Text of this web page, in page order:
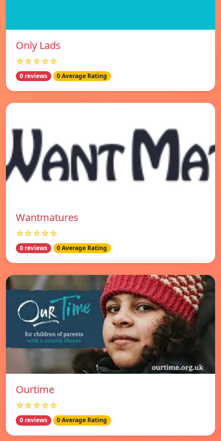
Only Lads
☆☆☆☆☆
0 reviews 0 Average Rating
Wantmatures
☆☆☆☆☆
0 reviews 0 Average Rating
Ourtime
☆☆☆☆☆
0 reviews 0 Average Rating